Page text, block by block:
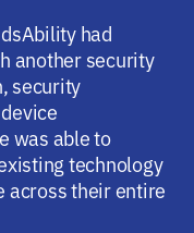
had
another security
security
was able to
technology
across their entire